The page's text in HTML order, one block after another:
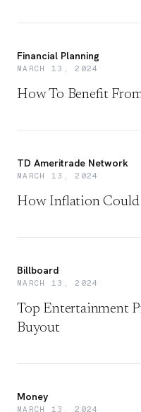
Financial Planning
MARCH 13, 2024
How To Benefit
TD Ameritrade Network
MARCH 13, 2024
How Inflation
Billboard
MARCH 13, 2024
Top Entertainment
Buyout
Money
MARCH 13, 2024